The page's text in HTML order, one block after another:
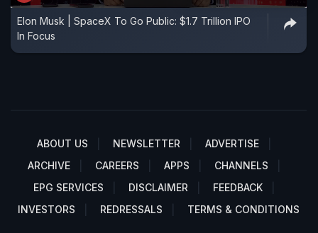
Elon Musk | SpaceX To Go Public: $1.7 Trillion IPO
In Focus
ABOUT US NEWSLETTER
ADVERTISE
ARCHIVE
CAREERS APPS
CHANNELS
EPG SERVICES
DISCLAIMER
FEEDBACK
INVESTORS
REDRESSALS TERMS & CONDITIONS